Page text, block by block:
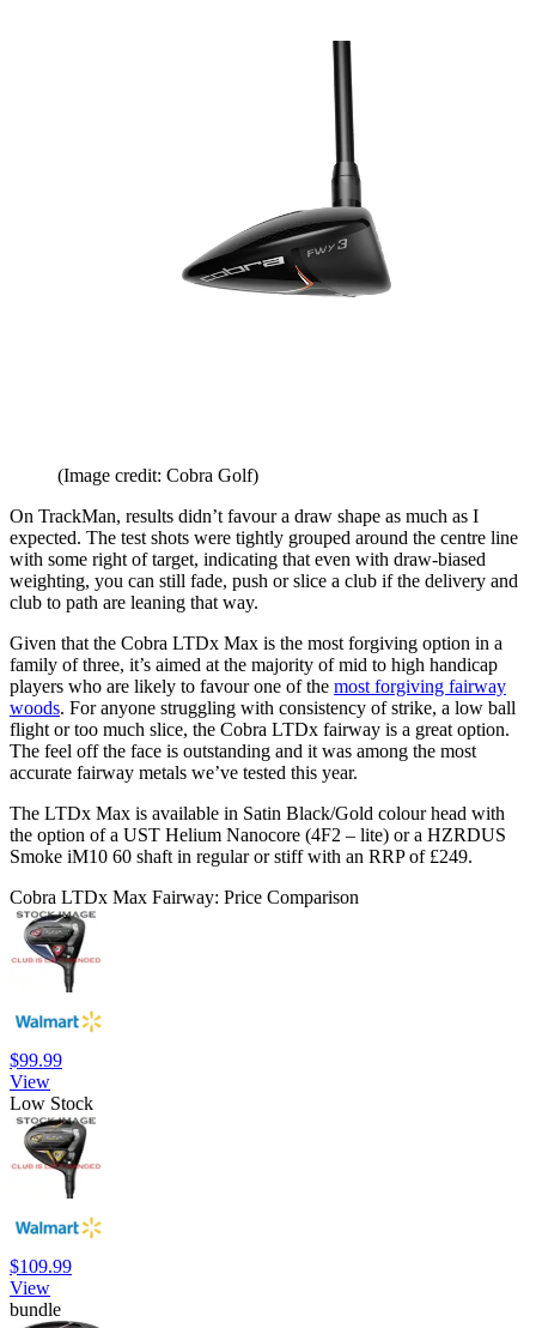
(Image credit: Cobra Golf)
On TrackMan, results didn’t favour a draw shape as much as I
expected. The test shots were tightly grouped around the centre line
with some right of target, indicating that even with draw-biased
weighting, you can still fade, push or slice a club if the delivery and
club to path are leaning that way.
Given that the Cobra LTDx Max is the most forgiving option in a
family of three, it’s aimed at the majority of mid to high handicap
players who are likely to favour one of the most forgiving fairway
woods. For anyone struggling with consistency of strike, a low ball
flight or too much slice, the Cobra LTDx fairway is a great option.
The feel off the face is outstanding and it was among the most
accurate fairway metals we’ve tested this year.
The LTDx Max is available in Satin Black/Gold colour head with
the option of a UST Helium Nanocore (4F2 – lite) or a HZRDUS
Smoke iM10 60 shaft in regular or stiff with an RRP of £249.
Cobra LTDx Max Fairway: Price Comparison
$99.99
View
Low Stock
$109.99
View
bundle